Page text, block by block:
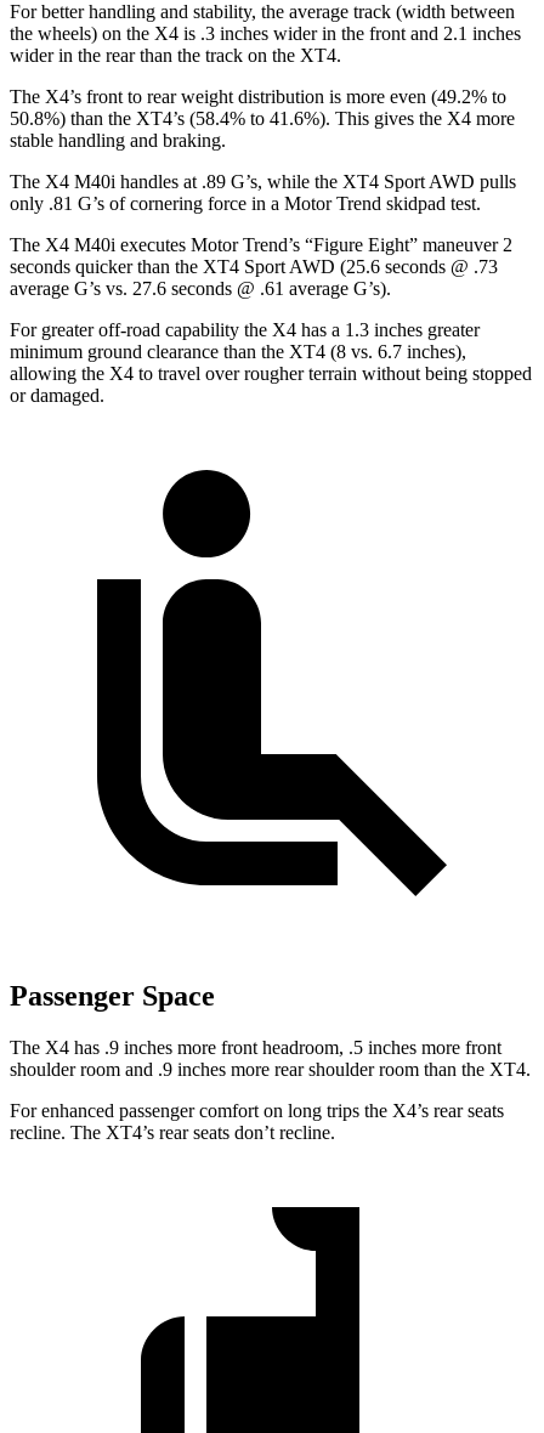
For better handling and stability, the average track (width between
the wheels) on the X4 is .3 inches wider in the front and 2.1 inches
wider in the rear than the track on the XT4.
The X4’s front to rear weight distribution is more even (49.2% to
50.8%) than the XT4’s (58.4% to 41.6%). This gives the X4 more
stable handling and braking.
The X4 M40i handles at .89 G’s, while the XT4 Sport AWD pulls
only .81 G’s of cornering force in a Motor Trend skidpad test.
The X4 M40i executes Motor Trend’s “Figure Eight” maneuver 2
seconds quicker than the XT4 Sport AWD (25.6 seconds @ .73
average G’s vs. 27.6 seconds @ .61 average G’s).
For greater off-road capability the X4 has a 1.3 inches greater
minimum ground clearance than the XT4 (8 vs. 6.7 inches),
allowing the X4 to travel over rougher terrain without being stopped
ordamaged.
Passenger Space
The X4 has .9 inches more front headroom, .5 inches more front
shoulder room and .9 inches more rear shoulder room than the XT4.
For enhanced passenger comfort on long trips the X4’s rear seats
recline. The XT4’s rear seats don’t recline.